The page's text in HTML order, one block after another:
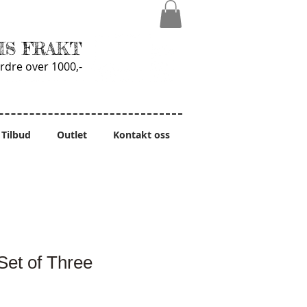
FRAKT
over 1000,-
Tilbud Outlet Kontakt oss
of Three